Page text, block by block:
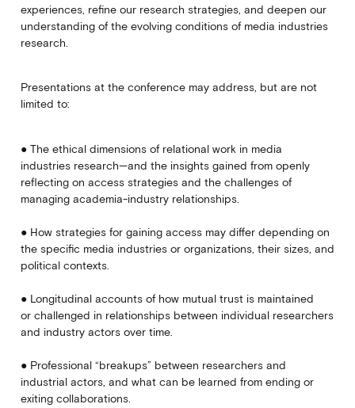
experiences, refine our research strategies, and deepen our
understanding of the evolving conditions of media industries
research.
Presentations at the conference may address, but are not
limited to:
● The ethical dimensions of relational work in media
industries research—and the insights gained from openly
reflecting on access strategies and the challenges of
managing academia-industry relationships.
● How strategies for gaining access may differ depending on
the specific media industries or organizations, their sizes, and
political contexts.
● Longitudinal accounts of how mutual trust is maintained
or challenged in relationships between individual researchers
and industry actors over time.
● Professional “breakups” between researchers and
industrial actors, and what can be learned from ending or
exiting collaborations.